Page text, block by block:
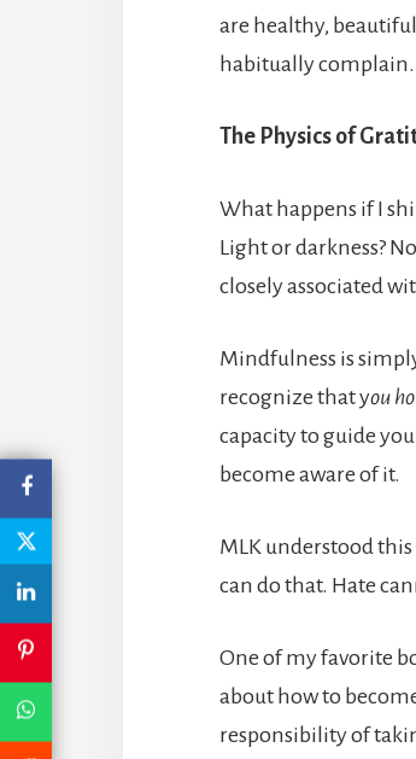
are healthy,
habitually complain.
The Physics of
What happens if I
Light or darkness?
closely associated
Mindfulness is
recognize that you
capacity to guide
become aware of it.
MLK understood
can do that. Hate
One of my favorite
about how to
responsibility of